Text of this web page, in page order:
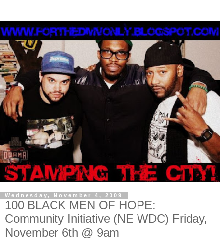
Wednesday, November 4, 2009
100 BLACK MEN OF HOPE:
Community Initiative (NE WDC) Friday,
November 6th @ 9am